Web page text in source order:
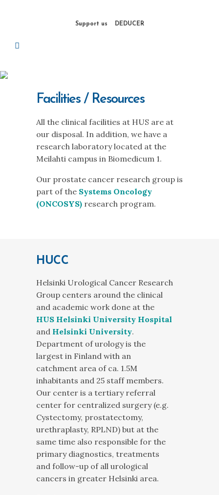
Support us DEDUCER
Facilities / Resources
All the clinical facilities at HUS are at
our disposal. In addition, we have a
research laboratory located at the
Meilahti campus in Biomedicum 1.
Our prostate cancer research group is
part of the Systems Oncology
(ONCOSYS) research program.
HUCC
Helsinki Urological Cancer Research
Group centers around the clinical
and academic work done at the
HUS Helsinki University Hospital
and Helsinki University.
Department of urology is the
largest in Finland with an
catchment area of ca. 1.5M
inhabitants and 25 staff members.
Our center is a tertiary referral
center for centralized surgery (e.g.
Cystectomy, prostatectomy,
urethraplasty, RPLND) but at the
same time also responsible for the
primary diagnostics, treatments
and follow-up of all urological
cancers in greater Helsinki area.